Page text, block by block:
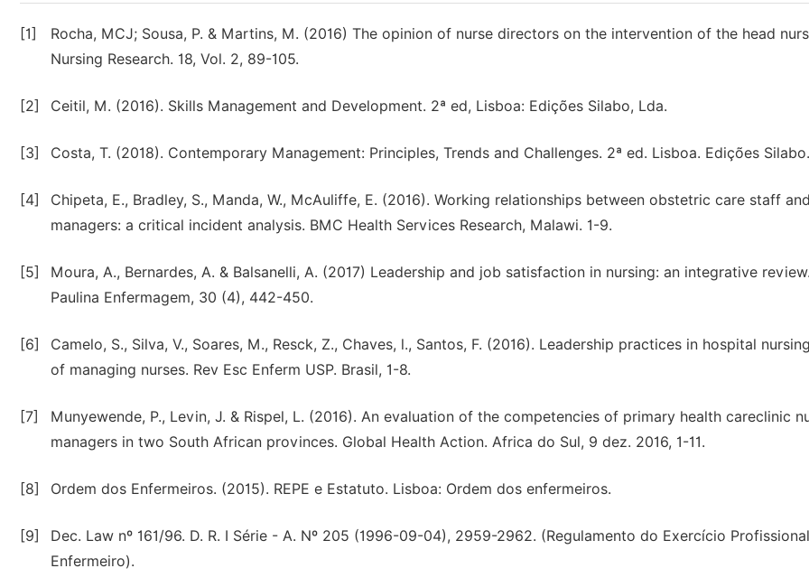
[1]
Rocha, MCJ; Sousa, P. & Martins, M. (2016) The opinion of nurse directors on the intervention of the head
Nursing Research. 18, Vol. 2, 89-105.
[2] Ceitil, M. (2016). Skills Management and Development. 2ª ed, Lisboa: Edições Silabo, Lda.
[3] Costa, T. (2018). Contemporary Management: Principles, Trends and Challenges. 2ª ed. Lisboa. Edições Silabo.
[4]
Chipeta, E., Bradley, S., Manda, W., McAuliffe, E. (2016). Working relationships between obstetric care staff
managers: a critical incident analysis. BMC Health Services Research, Malawi. 1-9.
[5]
Moura, A., Bernardes, A. & Balsanelli, A. (2017) Leadership and job satisfaction in nursing: an integrative
Paulina Enfermagem, 30 (4), 442-450.
[6]
Camelo, S., Silva, V., Soares, M., Resck, Z., Chaves, l., Santos, F. (2016). Leadership practices in hospital
of managing nurses. Rev Esc Enferm USP. Brasil, 1-8.
[7]
Munyewende, P., Levin, J. & Rispel, L. (2016). An evaluation of the competencies of primary health careclinic
managers in two South African provinces. Global Health Action. Africa do Sul, 9 dez. 2016, 1-11.
[8] Ordem dos Enfermeiros. (2015). REPE e Estatuto. Lisboa: Ordem dos enfermeiros.
[9]
Dec. Law nº 161/96. D. R. I Série - A. Nº 205 (1996-09-04), 2959-2962. (Regulamento do Exercício
Enfermeiro).